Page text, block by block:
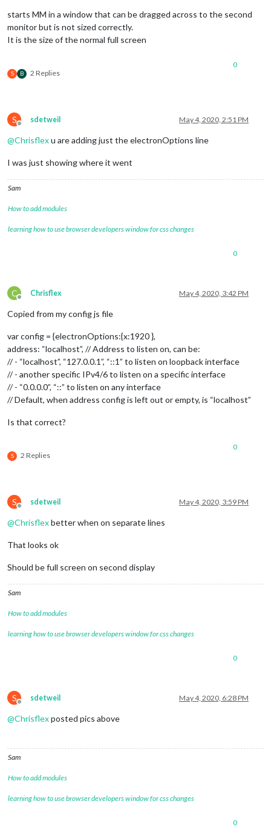
starts MM in a window that can be dragged across to the second
monitor but is not sized correctly.
It is the size of the normal full screen
S B 2 Replies
0
S
Offline
sdetweil May 4, 2020, 2:51 PM
@Chrisflexu are adding just the electronOptions line
I was just showing where it went
Sam
How to add modules
learning how to use browser developers window for css changes
0
C
Offline
Chrisflex May 4, 2020, 3:42 PM
Copied from my config js file
var config = {electronOptions:{x:1920 },
address: “localhost”, // Address to listen on, can be:
// - “localhost”, “127.0.0.1”, “::1” to listen on loopback interface
// - another specific IPv4/6 to listen on a specific interface
// - “0.0.0.0”, “::” to listen on any interface
// Default, when address config is left out or empty, is “localhost”
Is that correct?
S 2 Replies
0
S
Offline
sdetweil May 4, 2020, 3:59 PM
@Chrisflexbetter when on separate lines
That looks ok
Should be full screen on second display
Sam
How to add modules
learning how to use browser developers window for css changes
0
S
Offline
sdetweil May 4, 2020, 6:28 PM
@Chrisflexposted pics above
Sam
How to add modules
learning how to use browser developers window for css changes
0